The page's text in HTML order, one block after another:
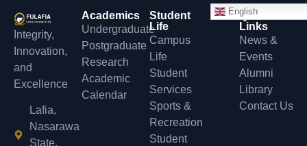
Integrity,
Innovation,
and
Excellence
Lafia,
Nasarawa
State,
Academics
Undergraduate
Postgraduate
Research
Academic
Calendar
Student
Life
Campus
Life
Student
Services
Sports &
Recreation
Student
English
Quick
Links
News &
Events
Alumni
Library
Contact Us